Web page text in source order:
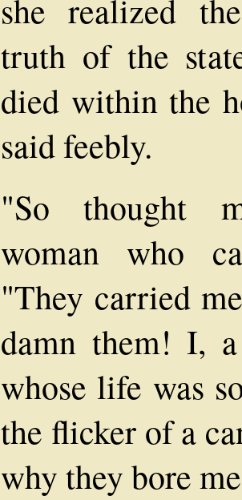
she realized
truth of the
died within the
said feebly.
"So thought
woman who
"They carried
damn them! I,
whose life was
the flicker of a
why they bore